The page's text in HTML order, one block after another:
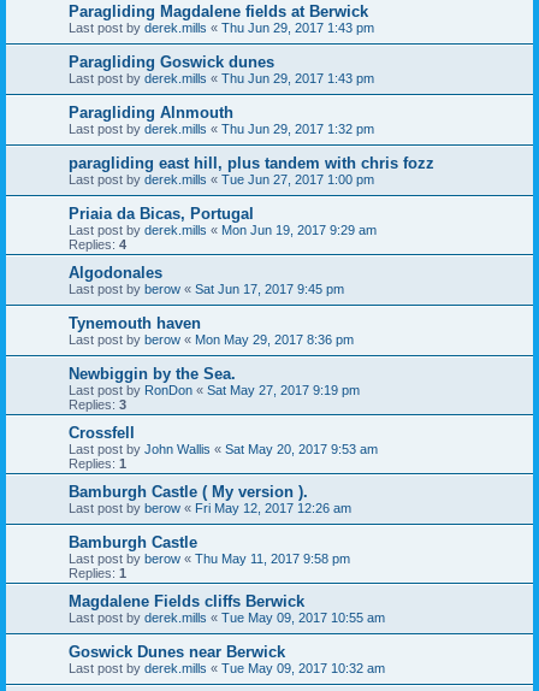
Paragliding Magdalene fields at Berwick
Last post by derek.mills « Thu Jun 29, 2017 1:43 pm
Paragliding Goswick dunes
Last post by derek.mills « Thu Jun 29, 2017 1:43 pm
Paragliding Alnmouth
Last post by derek.mills « Thu Jun 29, 2017 1:32 pm
paragliding east hill, plus tandem with chris fozz
Last post by derek.mills « Tue Jun 27, 2017 1:00 pm
Priaia da Bicas, Portugal
Last post by derek.mills « Mon Jun 19, 2017 9:29 am
Replies: 4
Algodonales
Last post by berow « Sat Jun 17, 2017 9:45 pm
Tynemouth haven
Last post by berow « Mon May 29, 2017 8:36 pm
Newbiggin by the Sea.
Last post by RonDon « Sat May 27, 2017 9:19 pm
Replies: 3
Crossfell
Last post by John Wallis « Sat May 20, 2017 9:53 am
Replies: 1
Bamburgh Castle ( My version ).
Last post by berow « Fri May 12, 2017 12:26 am
Bamburgh Castle
Last post by berow « Thu May 11, 2017 9:58 pm
Replies: 1
Magdalene Fields cliffs Berwick
Last post by derek.mills « Tue May 09, 2017 10:55 am
Goswick Dunes near Berwick
Last post by derek.mills « Tue May 09, 2017 10:32 am